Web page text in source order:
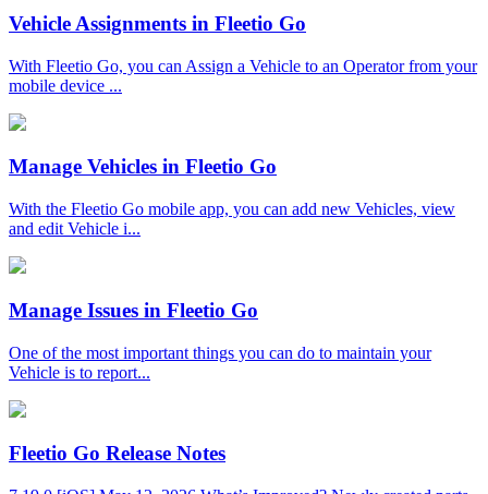
Vehicle Assignments in Fleetio Go
With Fleetio Go, you can Assign a Vehicle to an Operator from your
mobile device ...
Manage Vehicles in Fleetio Go
With the Fleetio Go mobile app, you can add new Vehicles, view
and edit Vehicle i...
Manage Issues in Fleetio Go
One of the most important things you can do to maintain your
Vehicle is to report...
Fleetio Go Release Notes